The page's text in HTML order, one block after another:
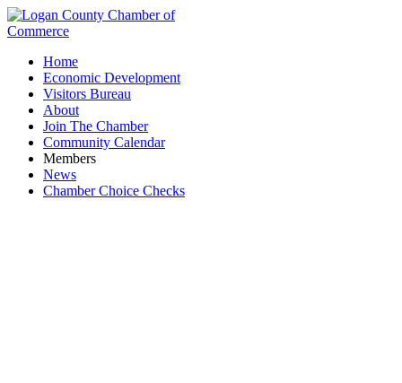
Home
Economic Development
Visitors Bureau
About
Join The Chamber
Community Calendar
Members
News
Chamber Choice Checks